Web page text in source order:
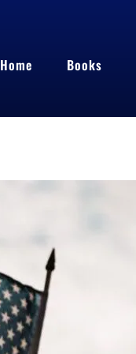
Home Books